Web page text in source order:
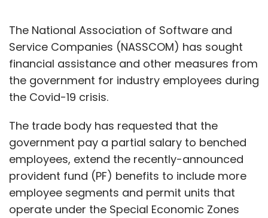
The National Association of Software and
Service Companies (NASSCOM) has sought
financial assistance and other measures from
the government for industry employees during
the Covid-19 crisis.
The trade body has requested that the
government pay a partial salary to benched
employees, extend the recently-announced
provident fund (PF) benefits to include more
employee segments and permit units that
operate under the Special Economic Zones